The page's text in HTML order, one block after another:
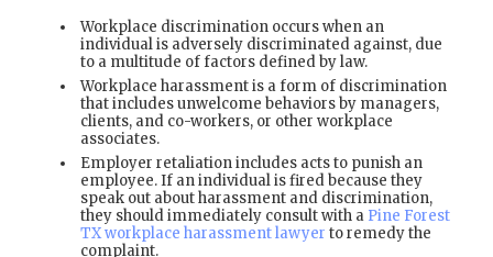
Workplace discrimination occurs when an
individual is adversely discriminated against, due
to a multitude of factors defined by law.
Workplace harassment is a form of discrimination
that includes unwelcome behaviors by managers,
clients, and co-workers, or other workplace
associates.
Employer retaliation includes acts to punish an
employee. If an individual is fired because they
speak out about harassment and discrimination,
they should immediately consult with a Pine Forest
TX workplace harassment lawyer to remedy the
complaint.